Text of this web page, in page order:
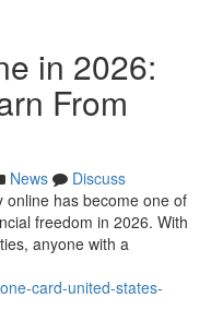
in 2026:
From
News
Discuss
online has become one of
freedom in 2026. With
anyone with a
card-united-states-